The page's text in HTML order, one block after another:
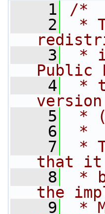
    1
/*
    2
*
    3
*
Public
    4
*
    5
*
    6
*
    7
*
that it
    8
*
the
    9
*